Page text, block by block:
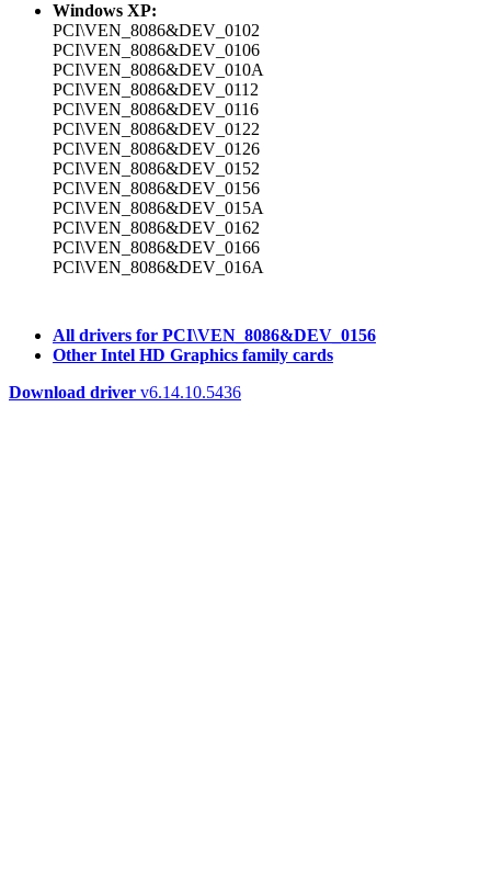
Windows XP:
PCI\VEN_8086&DEV_0102
PCI\VEN_8086&DEV_0106
PCI\VEN_8086&DEV_010A
PCI\VEN_8086&DEV_0112
PCI\VEN_8086&DEV_0116
PCI\VEN_8086&DEV_0122
PCI\VEN_8086&DEV_0126
PCI\VEN_8086&DEV_0152
PCI\VEN_8086&DEV_0156
PCI\VEN_8086&DEV_015A
PCI\VEN_8086&DEV_0162
PCI\VEN_8086&DEV_0166
PCI\VEN_8086&DEV_016A
All drivers for PCI\VEN_8086&DEV_0156
Other Intel HD Graphics family cards
Download driver v6.14.10.5436